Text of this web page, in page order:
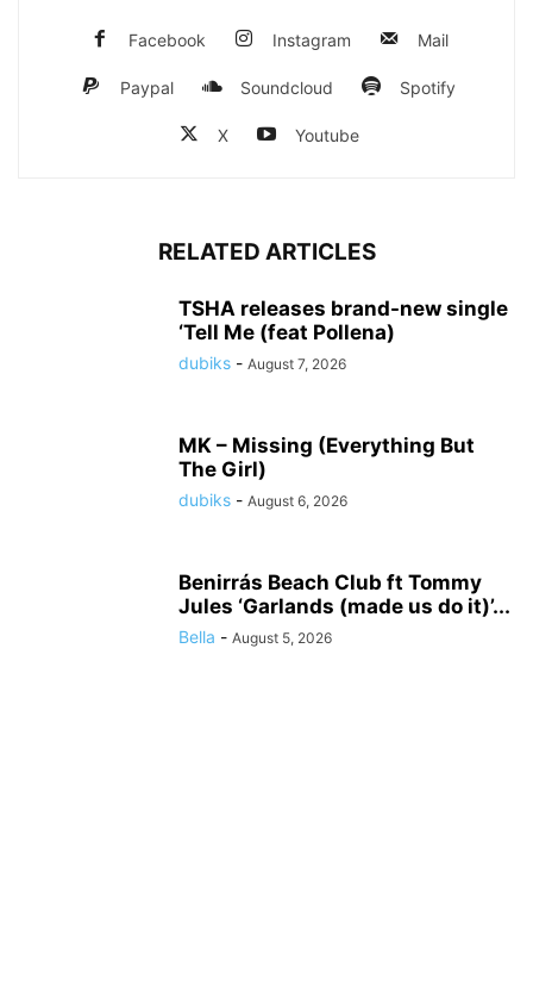
Facebook Instagram Mail
Paypal Soundcloud Spotify
X Youtube
RELATED ARTICLES
TSHA releases brand-new single
‘Tell Me (feat Pollena)
dubiks - August 7, 2026
MK – Missing (Everything But
The Girl)
dubiks - August 6, 2026
Benirrás Beach Club ft Tommy
Jules ‘Garlands (made us do it)’...
Bella - August 5, 2026